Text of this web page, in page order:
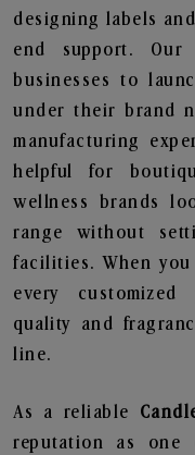
designing labels
end support.
businesses to
under their brand
manufacturing
helpful for
wellness brands
range without
facilities. When
every
quality and
line.
As a reliable
reputation as one